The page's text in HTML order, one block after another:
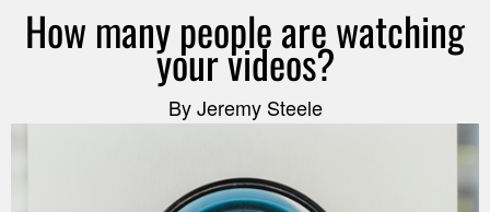
How many people are watching
your videos?
By Jeremy Steele